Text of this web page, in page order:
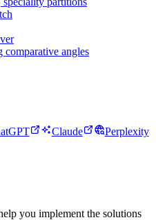
comparative angles
Claude
Perplexity
you implement the solutions